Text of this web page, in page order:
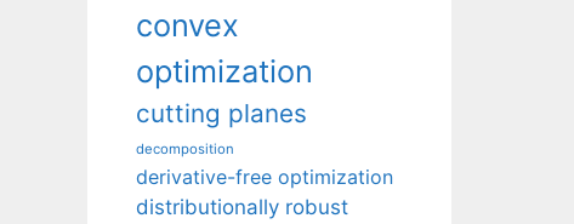
convex
optimization
cutting planes
decomposition
derivative-free optimization
distributionally robust